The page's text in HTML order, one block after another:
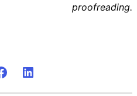
proofreading.